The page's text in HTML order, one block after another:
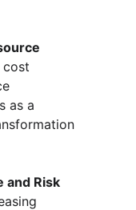
cost
as a
and Risk